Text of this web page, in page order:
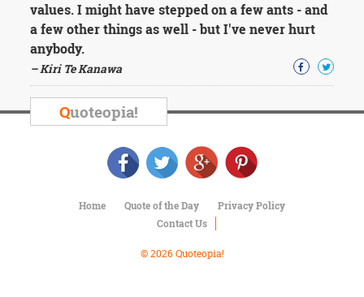
values. I might have stepped on a few ants - and
a few other things as well - but I've never hurt
anybody.
– Kiri Te Kanawa
Quoteopia!
Home Quote of the Day
Privacy Policy
Contact Us
© 2026 Quoteopia!
Mark
Twain
Oscar
Wilde
George
Washington
Sir